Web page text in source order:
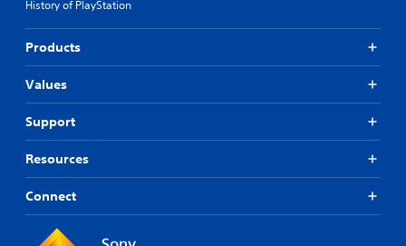
History of PlayStation
Products
Values
Support
Resources
Connect